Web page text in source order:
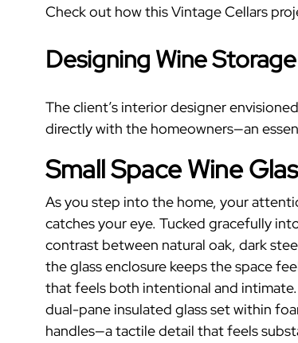
Check out how this Vintage Cellars
Designing Wine Storage
The client’s interior designer
directly with the homeowners—an
Small Space Wine
As you step into the home, your
catches your eye. Tucked gracefully
contrast between natural oak, dark
the glass enclosure keeps the space
that feels both intentional and intimate.
dual-pane insulated glass set within
handles—a tactile detail that feels